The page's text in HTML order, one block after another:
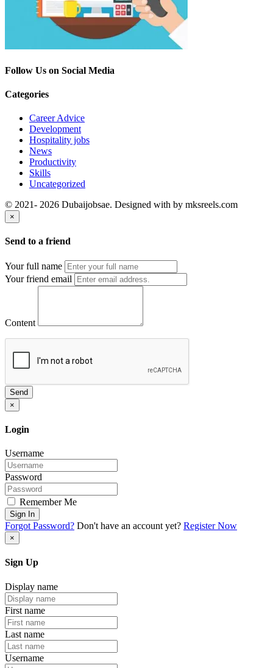
Follow Us on Social Media
Categories
Career Advice
Development
Hospitality jobs
News
Productivity
Skills
Uncategorized
© 2021- 2026 Dubaijobsae. Designed with by mksreels.com
×
Send to a friend
Your full name
Your friend email
Content
Send
×
Login
Username
Password
Remember Me
Sign In
Forgot Password? Don't have an account yet? Register Now
×
Sign Up
Display name
First name
Last name
Username